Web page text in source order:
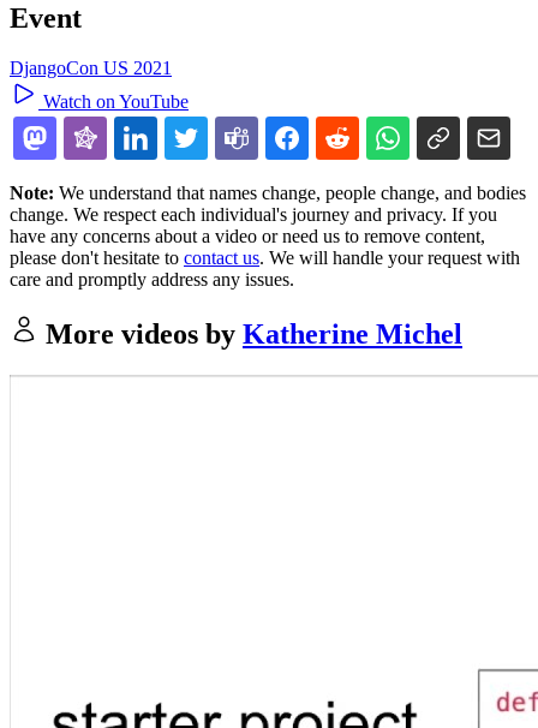
Event
DjangoCon US 2021
Watch on YouTube
Note: We understand that names change, people change, and bodies
change. We respect each individual's journey and privacy. If you
have any concerns about a video or need us to remove content,
please don't hesitate to contact us. We will handle your request with
care and promptly address any issues.
More videos by Katherine Michel